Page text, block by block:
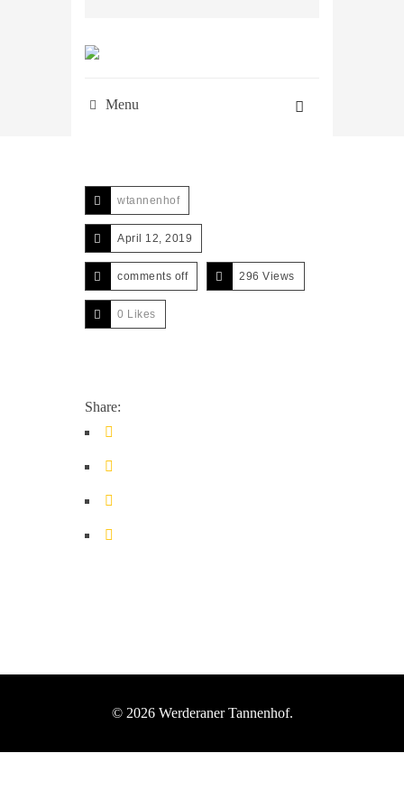
Menu
wtannenhof
April 12, 2019
comments off 296 Views
0 Likes
Share:
© 2026 Werderaner Tannenhof.